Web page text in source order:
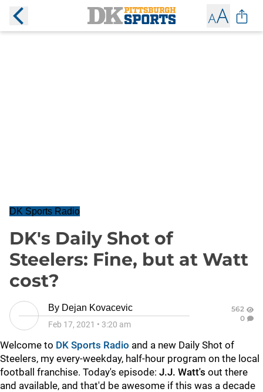
DK Sports Radio
DK's Daily Shot of
Steelers: Fine, but at Watt
cost?
By Dejan Kovacevic
Feb 17, 2021 • 3:20 am
562
0
Welcome to DK Sports Radio and a new Daily Shot of
Steelers, my every-weekday, half-hour program on the local
football franchise. Today's episode: J.J. Watt's out there
and available, and that'd be awesome if this was a decade